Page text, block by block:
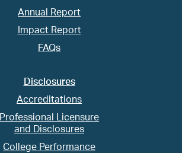
Annual Report
Impact Report
FAQs
Disclosures
Accreditations
Professional Licensure
and Disclosures
College Performance